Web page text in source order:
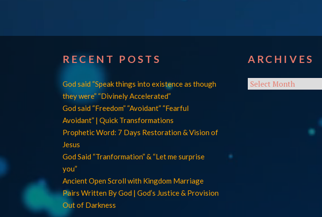
RECENT POSTS
God said “Speak things into existence as though
they were” “Divinely Accelerated”
God said “Freedom” “Avoidant” “Fearful
Avoidant” | Quick Transformations
Prophetic Word: 7 Days Restoration & Vision of
Jesus
God Said “Tranformation” & “Let me surprise
you”
Ancient Open Scroll with Kingdom Marriage
Pairs Written By God | God’s Justice & Provision
Out of Darkness
ARCHIVES
Archives